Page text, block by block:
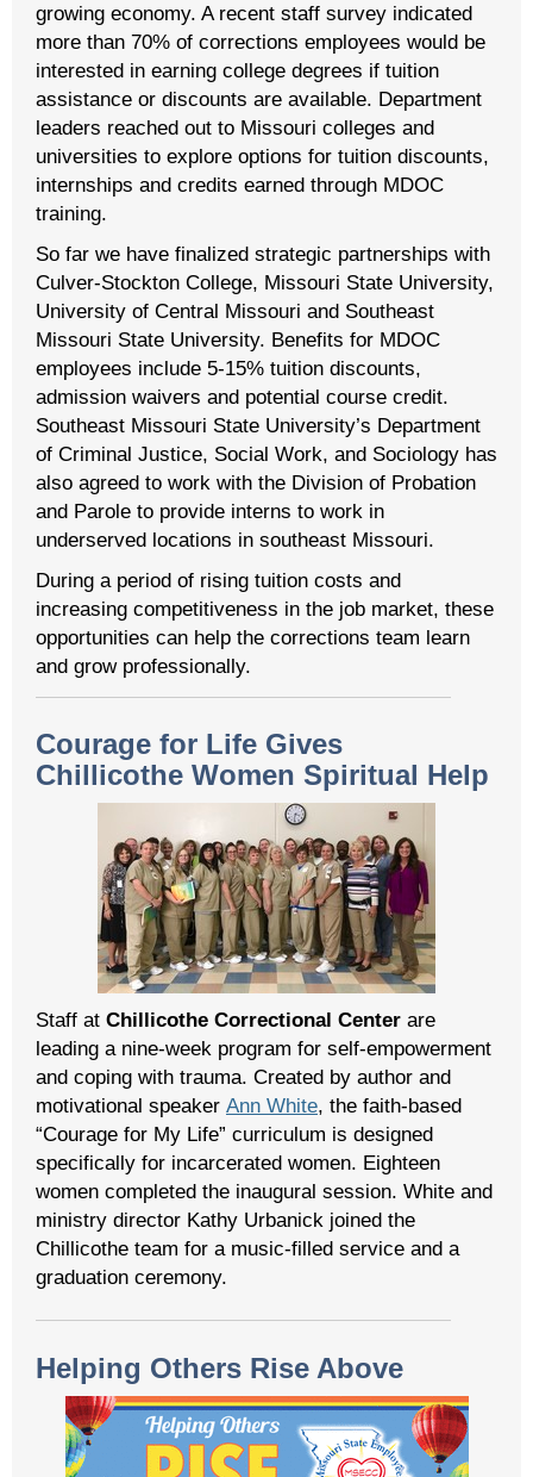
growing economy. A recent staff survey indicated
more than 70% of corrections employees would be
interested in earning college degrees if tuition
assistance or discounts are available. Department
leaders reached out to Missouri colleges and
universities to explore options for tuition discounts,
internships and credits earned through MDOC
training.
So far we have finalized strategic partnerships with
Culver-Stockton College, Missouri State University,
University of Central Missouri and Southeast
Missouri State University. Benefits for MDOC
employees include 5-15% tuition discounts,
admission waivers and potential course credit.
Southeast Missouri State University’s Department
of Criminal Justice, Social Work, and Sociology has
also agreed to work with the Division of Probation
and Parole to provide interns to work in
underserved locations in southeast Missouri.
During a period of rising tuition costs and
increasing competitiveness in the job market, these
opportunities can help the corrections team learn
and grow professionally.
Courage for Life Gives
Chillicothe Women Spiritual Help
Staff at Chillicothe Correctional Center are
leading a nine-week program for self-empowerment
and coping with trauma. Created by author and
motivational speaker Ann White, the faith-based
“Courage for My Life” curriculum is designed
specifically for incarcerated women. Eighteen
women completed the inaugural session. White and
ministry director Kathy Urbanick joined the
Chillicothe team for a music-filled service and a
graduation ceremony.
Helping Others Rise Above